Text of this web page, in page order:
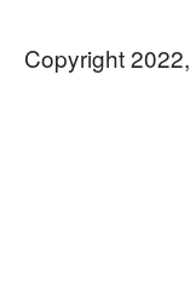
Copyright 2022,